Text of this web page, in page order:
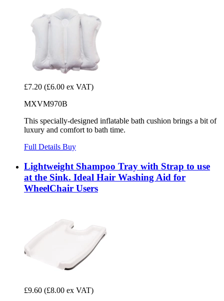
£7.20 (£6.00 ex VAT)
MXVM970B
This specially-designed inflatable bath cushion brings a bit of
luxury and comfort to bath time.
Full Details Buy
Lightweight Shampoo Tray with Strap to use
at the Sink. Ideal Hair Washing Aid for
WheelChair Users
£9.60 (£8.00 ex VAT)